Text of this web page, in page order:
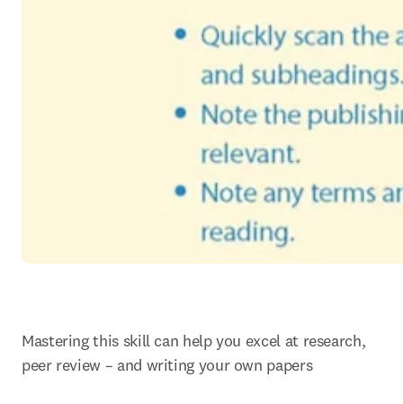
Mastering this skill can help you excel at research,
peer review – and writing your own papers